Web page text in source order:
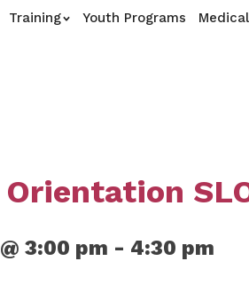
Training Youth Programs
3:00 pm - 4:30 pm